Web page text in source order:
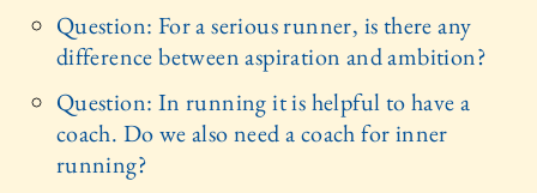
Question: For a serious runner, is there any
difference between aspiration and ambition?
Question: In running it is helpful to have a
coach. Do we also need a coach for inner
running?